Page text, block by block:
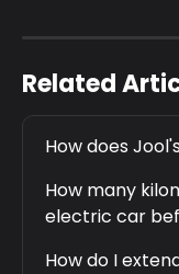
Related
How does
How many
electric car
How do I